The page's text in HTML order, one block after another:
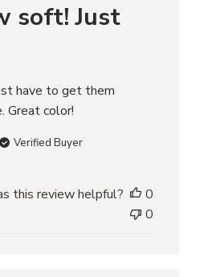
soft! Just
have to get them
Great color!
Verified Buyer
this review helpful?
0
0